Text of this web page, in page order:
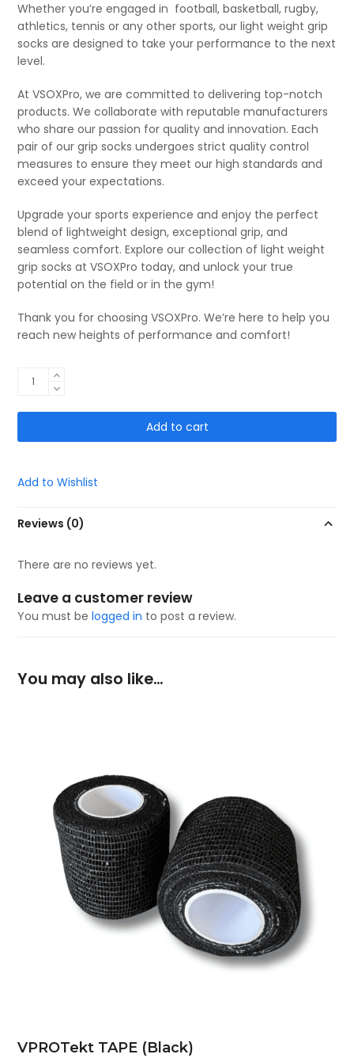
Whether you’re engaged in football, basketball, rugby,
athletics, tennis or any other sports, our light weight grip
socks are designed to take your performance to the next
level.
At VSOXPro, we are committed to delivering top-notch
products. We collaborate with reputable manufacturers
who share our passion for quality and innovation. Each
pair of our grip socks undergoes strict quality control
measures to ensure they meet our high standards and
exceed your expectations.
Upgrade your sports experience and enjoy the perfect
blend of lightweight design, exceptional grip, and
seamless comfort. Explore our collection of light weight
grip socks at VSOXPro today, and unlock your true
potential on the field or in the gym!
Thank you for choosing VSOXPro. We’re here to help you
reach new heights of performance and comfort!
VSOX
DUALGRIP
quantity
Add to cart
Add to Wishlist
Reviews (0)
There are no reviews yet.
Leave a customer review
You must belogged in to post a review.
You may also like…
VPROTekt TAPE (Black)